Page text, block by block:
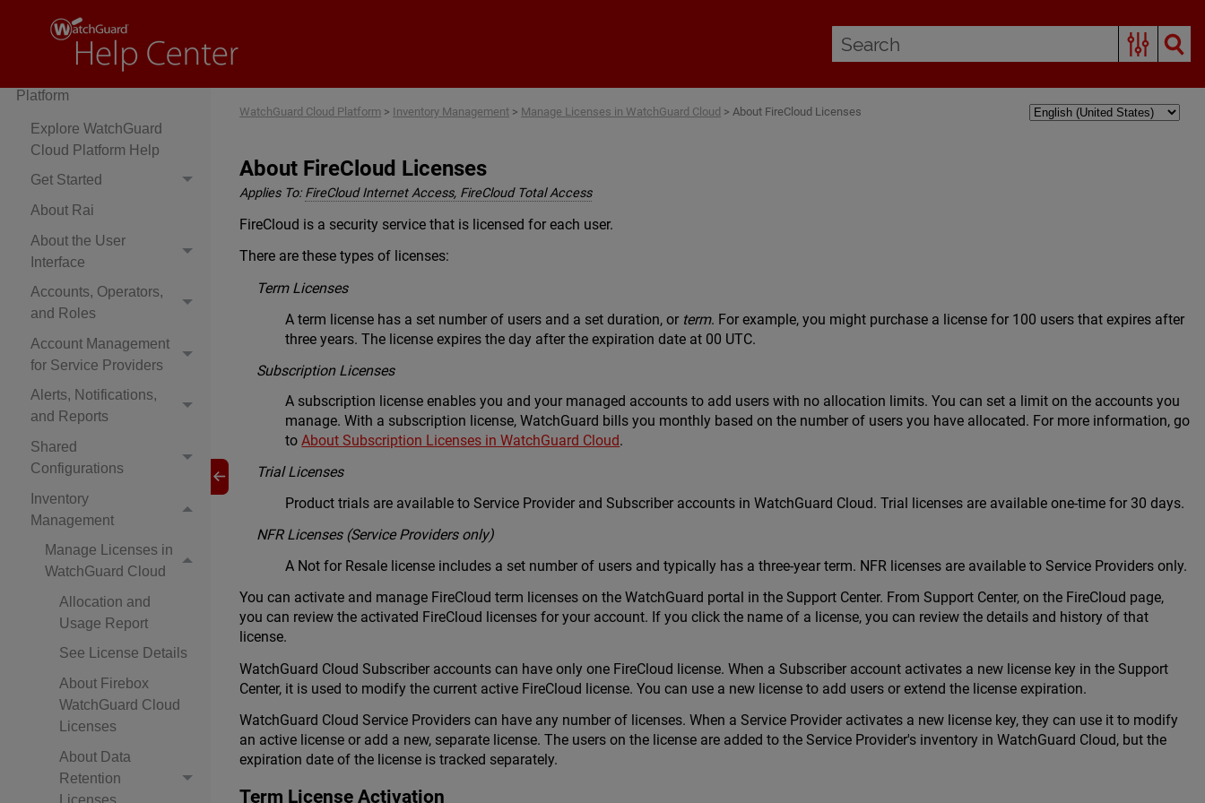
Cloud-Managed Access
Points
WatchGuard Cloud
Platform
Explore WatchGuard
Cloud Platform Help
Get Started
About Rai
About the User
Interface
Accounts, Operators,
and Roles
Account Management
for Service Providers
Alerts, Notifications,
and Reports
Shared
Configurations
Inventory
Management
Manage Licenses in
WatchGuard Cloud
Allocation and
Usage Report
See License Details
About Firebox
WatchGuard Cloud
Licenses
About Data
Retention
Licenses
WatchGuard Cloud Platform > Inventory Management > Manage Licenses in WatchGuard Cloud >About FireCloud Licenses
About FireCloud Licenses
Applies To: FireCloud Internet Access, FireCloud Total Access
FireCloud is a security service that is licensed for each user.
There are these types of licenses:
Term Licenses
A term license has a set number of users and a set duration, or term. For example, you might purchase a license for 100 users that expires after
three years. The license expires the day after the expiration date at 00 UTC.
Subscription Licenses
A subscription license enables you and your managed accounts to add users with no allocation limits. You can set a limit on the accounts you
manage. With a subscription license, WatchGuard bills you monthly based on the number of users you have allocated. For more information, go
toAbout Subscription Licenses in WatchGuard Cloud.
Trial Licenses
Product trials are available to Service Provider and Subscriber accounts in WatchGuard Cloud. Trial licenses are available one-time for 30 days.
NFR Licenses (Service Providers only)
A Not for Resale license includes a set number of users and typically has a three-year term. NFR licenses are available to Service Providers only.
You can activate and manage FireCloud term licenses on the WatchGuard portal in the Support Center. From Support Center, on the FireCloud page,
you can review the activated FireCloud licenses for your account. If you click the name of a license, you can review the details and history of that
license.
WatchGuard Cloud Subscriber accounts can have only one FireCloud license. When a Subscriber account activates a new license key in the Support
Center, it is used to modify the current active FireCloud license. You can use a new license to add users or extend the license expiration.
WatchGuard Cloud Service Providers can have any number of licenses. When a Service Provider activates a new license key, they can use it to modify
an active license or add a new, separate license. The users on the license are added to the Service Provider's inventory in WatchGuard Cloud, but the
expiration date of the license is tracked separately.
Term License Activation